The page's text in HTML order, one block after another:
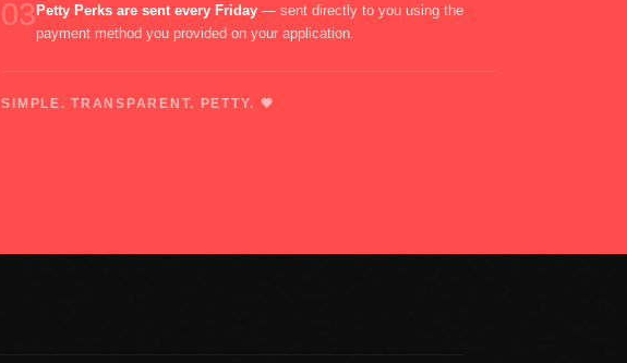
03Petty Perks are sent every Friday — sent directly to you using the
payment method you provided on your application.
SIMPLE. TRANSPARENT. PETTY. 🖤